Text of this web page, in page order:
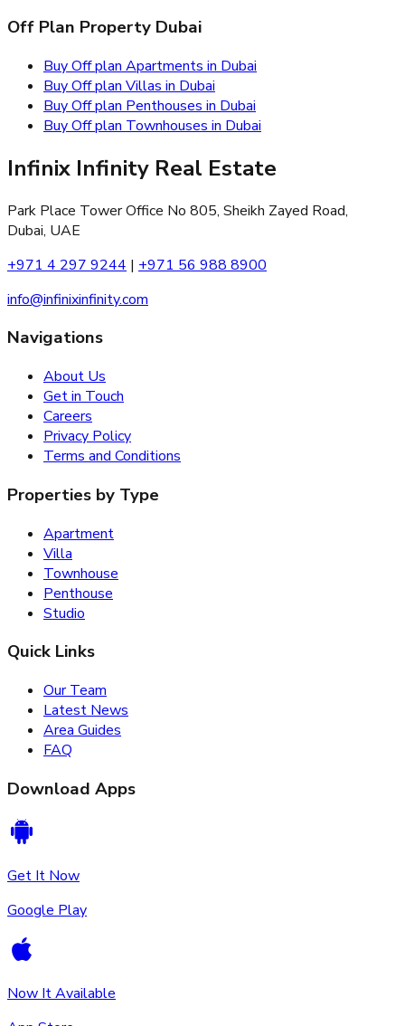
Off Plan Property Dubai
Buy Off plan Apartments in Dubai
Buy Off plan Villas in Dubai
Buy Off plan Penthouses in Dubai
Buy Off plan Townhouses in Dubai
Infinix Infinity Real Estate
Park Place Tower Office No 805, Sheikh Zayed Road,
Dubai, UAE
+971 4 297 9244 | +971 56 988 8900
info@infinixinfinity.com
Navigations
About Us
Get in Touch
Careers
Privacy Policy
Terms and Conditions
Properties by Type
Apartment
Villa
Townhouse
Penthouse
Studio
Quick Links
Our Team
Latest News
Area Guides
FAQ
Download Apps
Get It Now
Google Play
Now It Available